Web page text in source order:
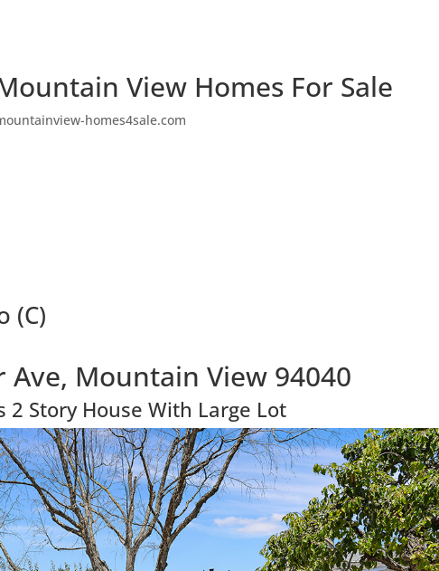
View Homes For Sale
homes4sale.com
(C)
Ave, Mountain View 94040
2 Story House With Large Lot